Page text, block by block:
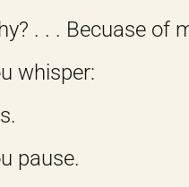
. . . Becuase of
whisper:
pause.